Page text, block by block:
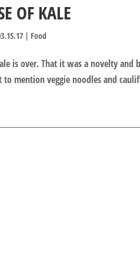
OF KALE
| Food
is over. That it was a novelty and
mention veggie noodles and